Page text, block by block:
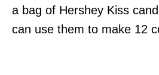
a bag of Hershey Kiss
can use them to make 12